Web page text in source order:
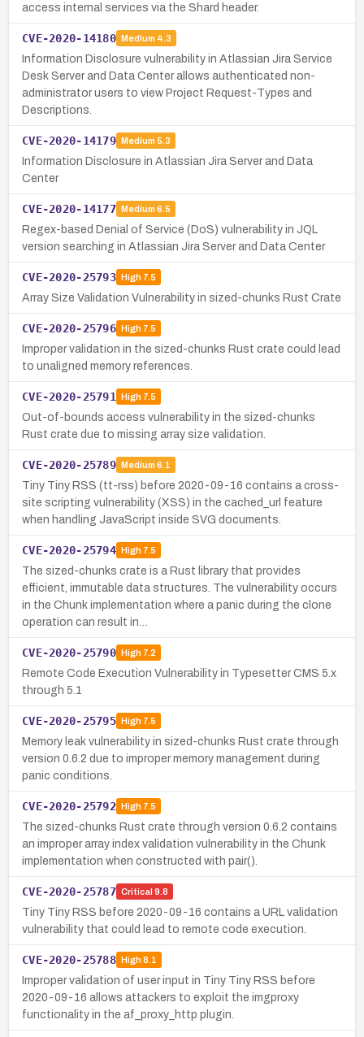
access internal services via the Shard header.
CVE-2020-14180 Medium 4.3
Information Disclosure vulnerability in Atlassian Jira Service
Desk Server and Data Center allows authenticated non-
administrator users to view Project Request-Types and
Descriptions.
CVE-2020-14179 Medium 5.3
Information Disclosure in Atlassian Jira Server and Data
Center
CVE-2020-14177 Medium 6.5
Regex-based Denial of Service (DoS) vulnerability in JQL
version searching in Atlassian Jira Server and Data Center
CVE-2020-25793 High7.5
Array Size Validation Vulnerability in sized-chunks Rust Crate
CVE-2020-25796 High7.5
Improper validation in the sized-chunks Rust crate could lead
to unaligned memory references.
CVE-2020-25791 High7.5
Out-of-bounds access vulnerability in the sized-chunks
Rust crate due to missing array size validation.
CVE-2020-25789 Medium 6.1
Tiny Tiny RSS (tt-rss) before 2020-09-16 contains a cross-
site scripting vulnerability (XSS) in the cached_url feature
when handling JavaScript inside SVG documents.
CVE-2020-25794 High7.5
The sized-chunks crate is a Rust library that provides
efficient, immutable data structures. The vulnerability occurs
in the Chunk implementation where a panic during the clone
operation can result in…
CVE-2020-25790 High7.2
Remote Code Execution Vulnerability in Typesetter CMS 5.x
through 5.1
CVE-2020-25795 High7.5
Memory leak vulnerability in sized-chunks Rust crate through
version 0.6.2 due to improper memory management during
panic conditions.
CVE-2020-25792 High7.5
The sized-chunks Rust crate through version 0.6.2 contains
an improper array index validation vulnerability in the Chunk
implementation when constructed with pair().
CVE-2020-25787 Critical 9.8
Tiny Tiny RSS before 2020-09-16 contains a URL validation
vulnerability that could lead to remote code execution.
CVE-2020-25788 High8.1
Improper validation of user input in Tiny Tiny RSS before
2020-09-16 allows attackers to exploit the imgproxy
functionality in the af_proxy_http plugin.